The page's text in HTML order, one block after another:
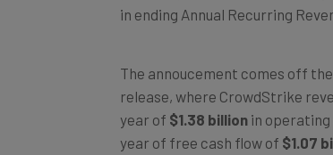
in ending Annual Recurring
The annoucement comes off
release, where CrowdStrike
year of $1.38 billion in operating
year of free cash flow of $1.07